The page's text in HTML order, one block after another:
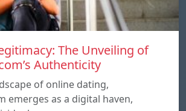
The Unveiling of
Authenticity
of online dating,
emerges as a digital haven,